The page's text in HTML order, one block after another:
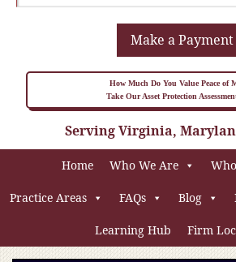
Make a Payment
How Much Do You Value Peace of
Take Our Asset Protection
Serving Virginia,
Home Who We Are
Practice Areas FAQs Blog
Learning Hub Firm